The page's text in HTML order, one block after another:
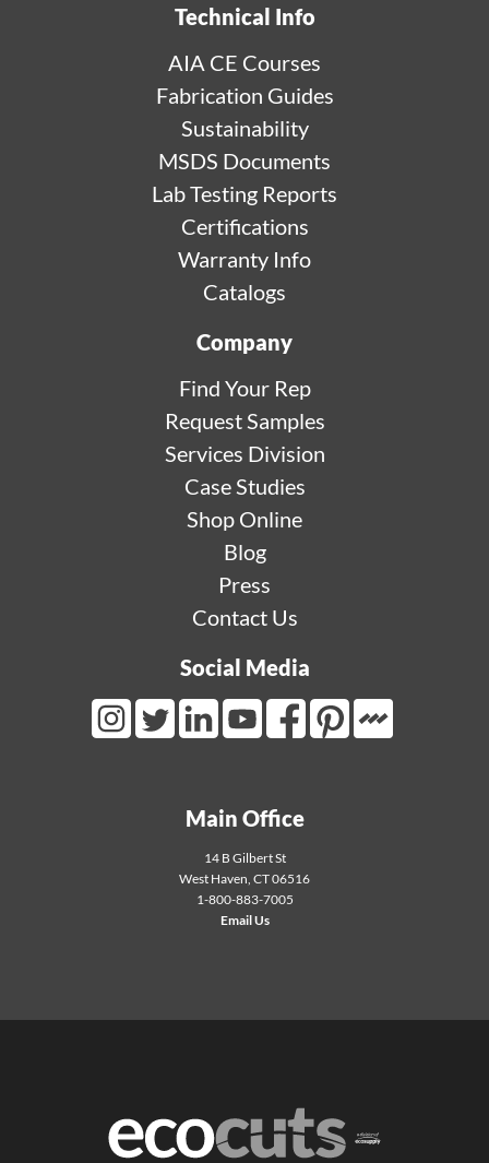
Technical Info
AIA CE Courses
Fabrication Guides
Sustainability
MSDS Documents
Lab Testing Reports
Certifications
Warranty Info
Catalogs
Company
Find Your Rep
Request Samples
Services Division
Case Studies
Shop Online
Blog
Press
Contact Us
Social Media
Main Office
14 B Gilbert St
West Haven CT06516
1-800-883-7005
Email Us